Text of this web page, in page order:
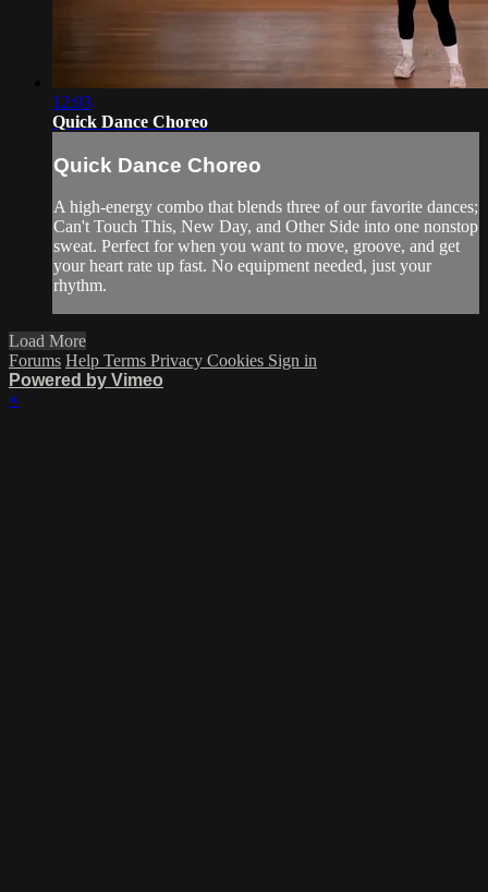
12:03
Quick Dance Choreo
Quick Dance Choreo
A high-energy combo that blends three of our favorite dances;
Can't Touch This, New Day, and Other Side into one nonstop
sweat. Perfect for when you want to move, groove, and get
your heart rate up fast. No equipment needed, just your
rhythm.
Load More
Forums Help Terms Privacy Cookies Sign in
Powered by Vimeo
×